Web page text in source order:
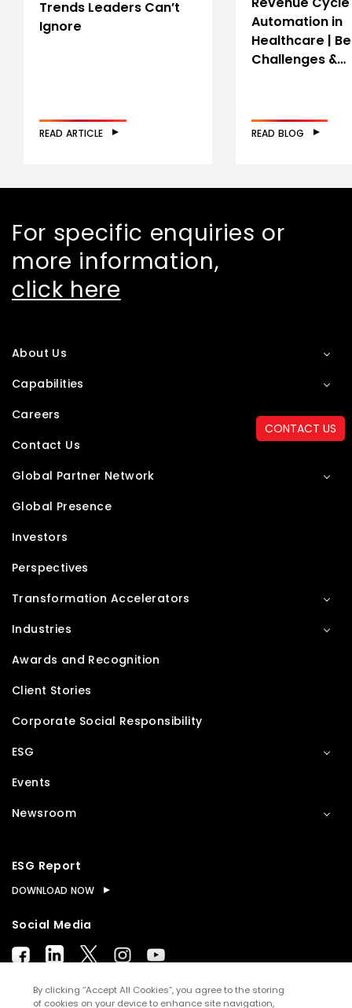
CONTACT US
Trends Leaders Can’t
Ignore
READ ARTICLE
Automation in
Healthcare |
Challenges &…
READ BLOG
For specific enquiries or
more information,
click here
About Us
Capabilities
Careers
Contact Us
Global Partner Network
Global Presence
Investors
Perspectives
Transformation Accelerators
Industries
Awards and Recognition
Client Stories
Corporate Social Responsibility
ESG
Events
Newsroom
ESG Report
DOWNLOAD NOW
Social Media
By clicking “Accept All Cookies”, you agree to the storing
of cookies on your device to enhance site navigation,